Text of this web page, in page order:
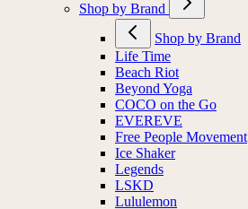
Shop by Brand
Shop by Brand
Life Time
Beach Riot
Beyond Yoga
COCO on the Go
EVEREVE
Free People Movement
Ice Shaker
Legends
LSKD
Lululemon